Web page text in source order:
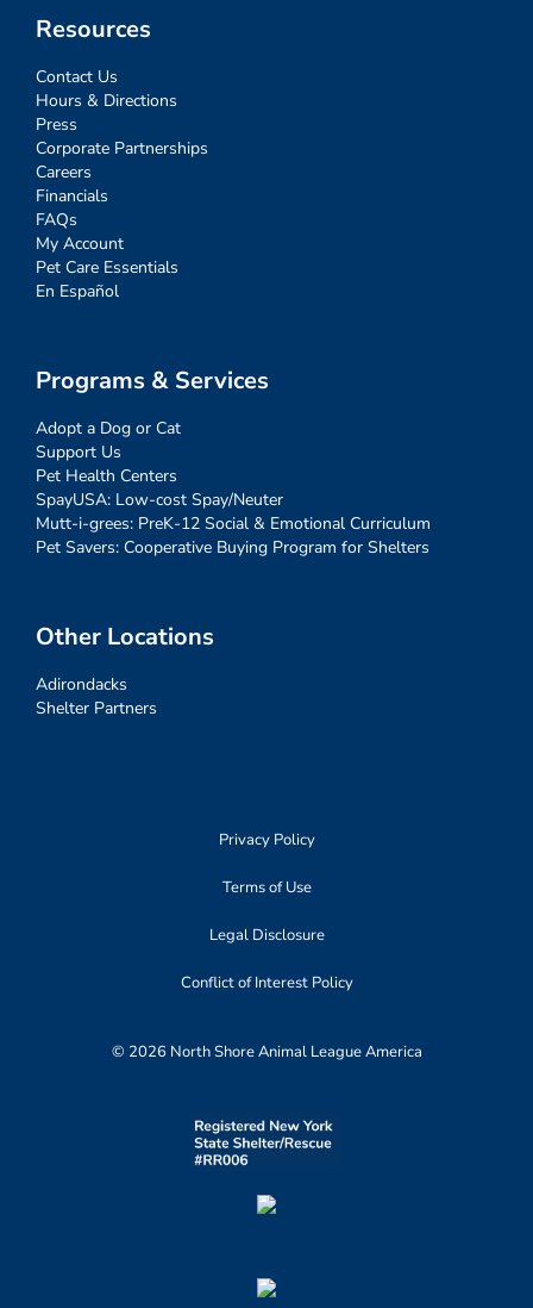
Resources
Contact Us
Hours & Directions
Press
Corporate Partnerships
Careers
Financials
FAQs
My Account
Pet Care Essentials
En Español
Programs & Services
Adopt a Dog or Cat
Support Us
Pet Health Centers
SpayUSA: Low-cost Spay/Neuter
Mutt-i-grees: PreK-12 Social & Emotional Curriculum
Pet Savers: Cooperative Buying Program for Shelters
Other Locations
Adirondacks
Shelter Partners
Privacy Policy
Terms of Use
Legal Disclosure
Conflict of Interest Policy
© 2026 North Shore Animal League America